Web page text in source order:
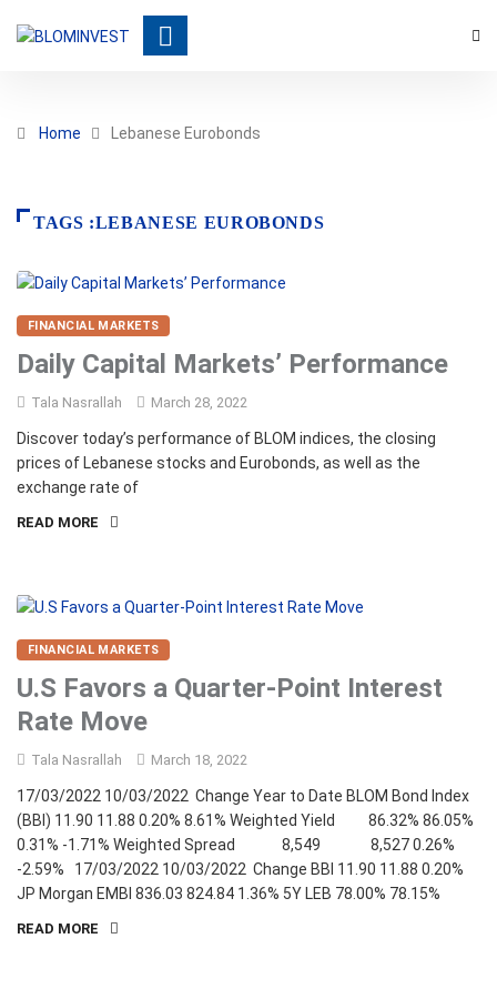
Home Lebanese Eurobonds
TAGS :LEBANESE EUROBONDS
FINANCIAL MARKETS
Daily Capital Markets’ Performance
Tala Nasrallah March 28, 2022
Discover today’s performance of BLOM indices, the closing
prices of Lebanese stocks and Eurobonds, as well as the
exchange rate of
READ MORE
FINANCIAL MARKETS
U.S Favors a Quarter-Point Interest
Rate Move
Tala Nasrallah March 18, 2022
17/03/2022 10/03/2022 Change Year to Date BLOM Bond Index
(BBI) 11.90 11.88 0.20% 8.61% Weighted Yield 86.32% 86.05%
0.31% -1.71% Weighted Spread 8,549 8,527 0.26%
-2.59% 17/03/2022 10/03/2022 Change BBI 11.90 11.88 0.20%
JP Morgan EMBI 836.03 824.84 1.36% 5Y LEB 78.00% 78.15%
READ MORE